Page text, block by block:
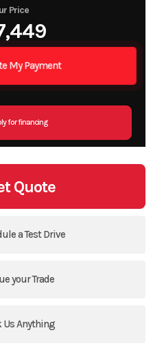
Price
My Payment
for financing
Quote
a Test Drive
your Trade
Us Anything